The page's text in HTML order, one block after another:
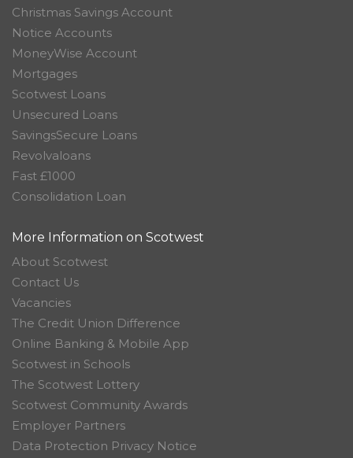
Christmas Savings Account
Notice Accounts
MoneyWise Account
Mortgages
Scotwest Loans
Unsecured Loans
SavingsSecure Loans
Revolvaloans
Fast £1000
Consolidation Loan
More Information on Scotwest
About Scotwest
Contact Us
Vacancies
The Credit Union Difference
Online Banking & Mobile App
Scotwest in Schools
The Scotwest Lottery
Scotwest Community Awards
Employer Partners
Data Protection Privacy Notice